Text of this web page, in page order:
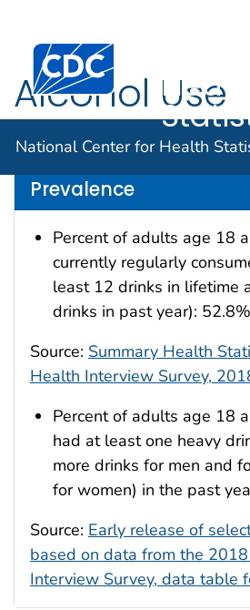
An official website of the United
Centers for Disease Control
Health
National Center for Health
Alcohol Use
Data are for the U.S.
Prevalence
Percent of adults age 18
currently regularly
least 12 drinks in lifetime
drinks in past year):
Source: Summary Health
Health Interview Survey,
Percent of adults age 18
had at least one heavy
more drinks for men and
for women) in the past
Source: Early release of
based on data from the
Interview Survey, data table